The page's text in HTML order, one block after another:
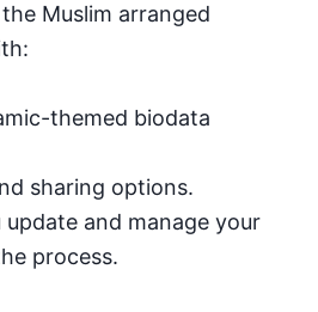
Muslim arranged
themed biodata
sharing options.
and manage your
process.